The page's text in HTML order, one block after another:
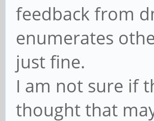
[ 70.027001]
interface
[ 70.027170]
interface
[ 70.027335]
[ 1.220227]
interface
[ 1.220691]
interface
[ 1.221237]
feedback from
enumerates
just fine.
I am not sure if
thought that